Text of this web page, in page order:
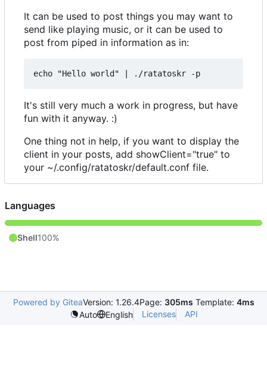
It can be used to post things you may want to
send like playing music, or it can be used to
post from piped in information as in:
It's still very much a work in progress, but have
fun with it anyway. :)
One thing not in help, if you want to display the
client in your posts, add showClient="true" to
your ~/.config/ratatoskr/default.conf file.
Languages
Shell100%
Powered by GiteaVersion: 1.26.4Page: 305ms Template: 4ms
Auto
English Licenses API